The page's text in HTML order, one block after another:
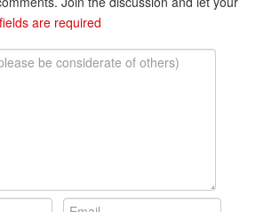
are required